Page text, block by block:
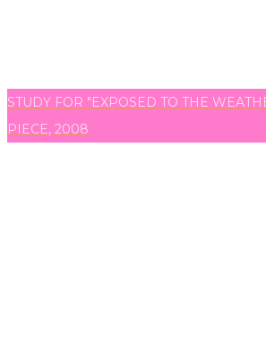
STUDY FOR "EXPOSED TO THE
PIECE, 2008